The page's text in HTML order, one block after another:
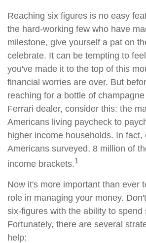
Reaching six figures is no easy
the hard-working few who have
milestone, give yourself a pat on
celebrate. It can be tempting to
you've made it to the top of this
financial worries are over. But
reaching for a bottle of
Ferrari dealer, consider this: the
Americans living paycheck to
higher income households. In fact,
Americans surveyed, 8 million of
income brackets.1
Now it's more important than ever
role in managing your money.
six-figures with the ability to spend
Fortunately, there are several
help: